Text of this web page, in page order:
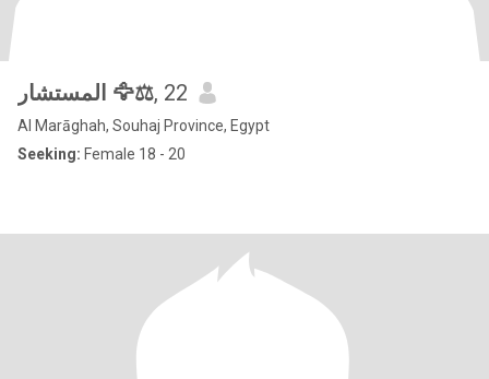
المستشار 🦅⚖️, 22
Al Marāghah, Souhaj Province, Egypt
Seeking: Female 18 - 20